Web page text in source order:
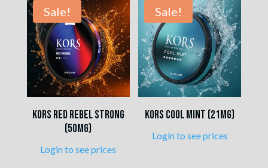
Sale!
Kors Red Rebel Strong
(50mg)
Login to see prices
Sale!
Kors Cool Mint (21mg)
Login to see prices